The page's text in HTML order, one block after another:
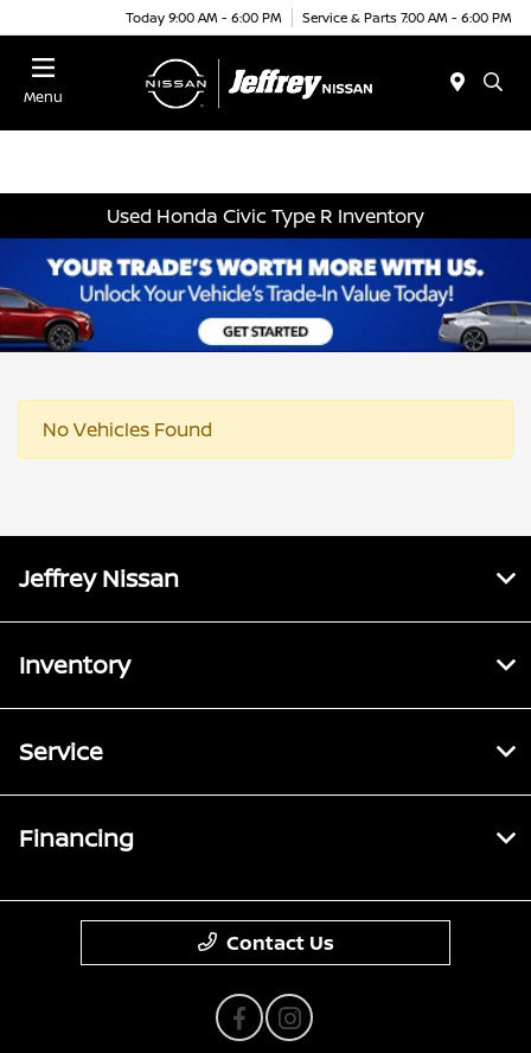
Today 9:00 AM - 6:00 PM Service & Parts 7:00 AM - 6:00 PM
Menu
Used Honda Civic Type R Inventory
No Vehicles Found
Jeffrey Nissan
Inventory
Service
Financing
Contact Us